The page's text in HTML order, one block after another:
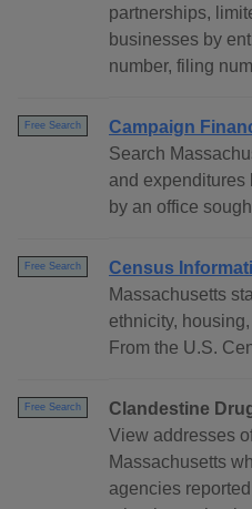
partnerships,
businesses by
number, filing
Free Search
Campaign
Search
and expenditures
by an office
Free Search
Census
Massachusetts
ethnicity,
From the U.S.
Free Search
Clandestine
View addresses
Massachusetts
agencies